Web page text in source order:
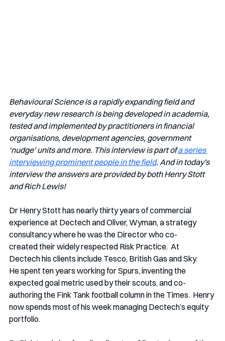
Behavioural Science is a rapidly expanding field and
everyday new research is being developed in academia,
tested and implemented by practitioners in financial
organisations, development agencies, government
‘nudge’ units and more. This interview is part of a series
interviewing prominent people in the field. And in today's
interview the answers are provided by both Henry Stott
and Rich Lewis!
Dr Henry Stott has nearly thirty years of commercial
experience at Dectech and Oliver, Wyman, a strategy
consultancy where he was the Director who co-
created their widely respected Risk Practice.  At
Dectech his clients include Tesco, British Gas and Sky.
He spent ten years working for Spurs, inventing the
expected goal metric used by their scouts, and co-
authoring the Fink Tank football column in the Times.  Henry
now spends most of his week managing Dectech’s equity
portfolio.